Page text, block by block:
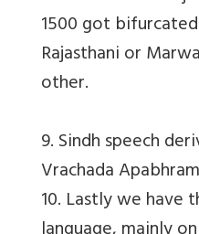
1500 got
Rajasthani or
other.
9. Sindh speech
Vrachada
10. Lastly we have